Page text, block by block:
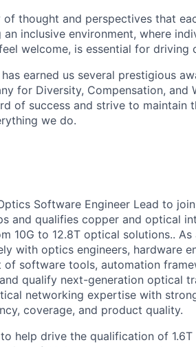
thought and perspectives that
inclusive environment, where
welcome, is essential for driving
earned us several prestigious
for Diversity, Compensation, and
of success and strive to maintain
we do.
Software Engineer Lead to
and qualifies copper and optical
10G to 12.8T optical solutions..
with optics engineers, hardware
software tools, automation
qualify next-generation optical
networking expertise with
coverage, and product quality.
help drive the qualification of 1.6T